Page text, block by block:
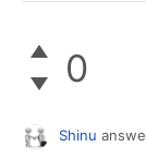
0
Shinu